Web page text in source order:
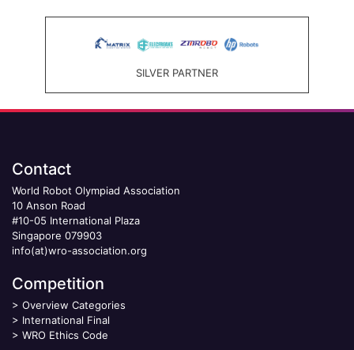
SILVER PARTNER
Contact
World Robot Olympiad Association
10 Anson Road
#10-05 International Plaza
Singapore 079903
info(at)wro-association.org
Competition
> Overview Categories
> International Final
> WRO Ethics Code